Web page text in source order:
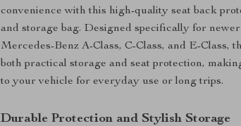
convenience with this high-quality seat back
and storage bag. Designed specifically for
Mercedes-Benz A-Class, C-Class, and E-Class,
both practical storage and seat protection,
to your vehicle for everyday use or long trips.
Durable Protection and Stylish Storage